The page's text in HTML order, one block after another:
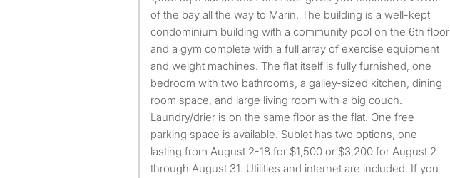
of the bay all the way to Marin. The building is a well-kept
condominium building with a community pool on the 6th floor
and a gym complete with a full array of exercise equipment
and weight machines. The flat itself is fully furnished, one
bedroom with two bathrooms, a galley-sized kitchen, dining
room space, and large living room with a big couch.
Laundry/drier is on the same floor as the flat. One free
parking space is available. Sublet has two options, one
lasting from August 2-18 for $1,500 or $3,200 for August 2
through August 31. Utilities and internet are included. If you